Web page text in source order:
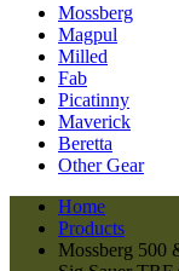
Mossberg
Magpul
Milled
Fab
Picatinny
Maverick
Beretta
Other Gear
Home
Products
Mossberg 500